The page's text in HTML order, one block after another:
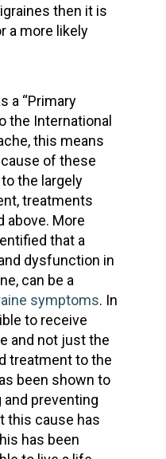
then it is
a more likely
a “Primary
the International
this means
of these
the largely
treatments
above. More
that a
dysfunction in
can be a
symptoms. In
to receive
and not just the
treatment to the
been shown to
preventing
this cause has
has been